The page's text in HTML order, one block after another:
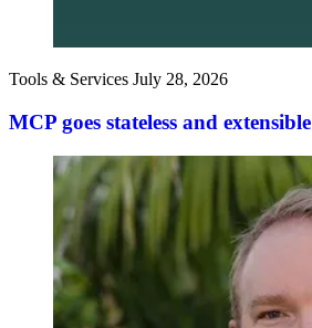
Tools & Services July 28, 2026
MCP goes stateless and extensible